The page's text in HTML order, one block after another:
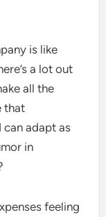
is like
a lot out
all the
that
can adapt as
in
feeling